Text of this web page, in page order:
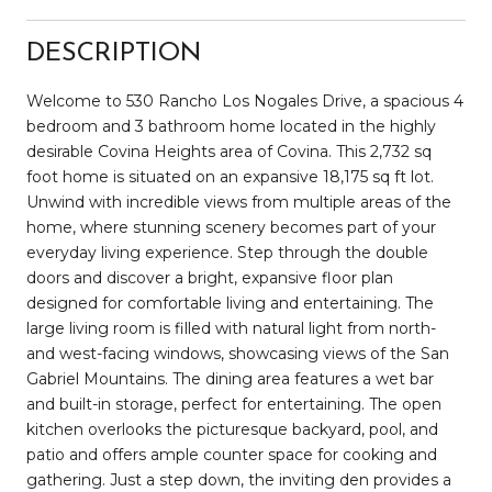
DESCRIPTION
Welcome to 530 Rancho Los Nogales Drive, a spacious 4
bedroom and 3 bathroom home located in the highly
desirable Covina Heights area of Covina. This 2,732 sq
foot home is situated on an expansive 18,175 sq ft lot.
Unwind with incredible views from multiple areas of the
home, where stunning scenery becomes part of your
everyday living experience. Step through the double
doors and discover a bright, expansive floor plan
designed for comfortable living and entertaining. The
large living room is filled with natural light from north-
and west-facing windows, showcasing views of the San
Gabriel Mountains. The dining area features a wet bar
and built-in storage, perfect for entertaining. The open
kitchen overlooks the picturesque backyard, pool, and
patio and offers ample counter space for cooking and
gathering. Just a step down, the inviting den provides a